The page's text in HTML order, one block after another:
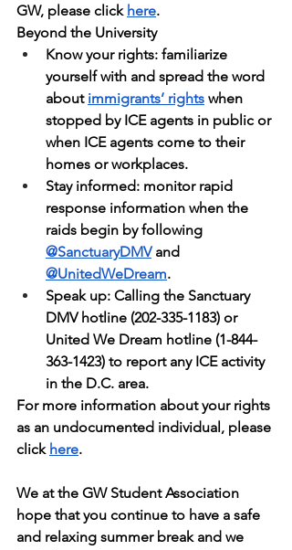
GW, please click here.
Beyond the University
Know your rights: familiarize
yourself with and spread the word
about immigrants’ rights when
stopped by ICE agents in public or
when ICE agents come to their
homes or workplaces.
Stay informed: monitor rapid
response information when the
raids begin by following
@SanctuaryDMV and
@UnitedWeDream.
Speak up: Calling the Sanctuary
DMV hotline (202-335-1183) or
United We Dream hotline (1-844-
363-1423) to report any ICE activity
in the D.C. area.
For more information about your rights
as an undocumented individual, please
click here.
We at the GW Student Association
hope that you continue to have a safe
and relaxing summer break and we